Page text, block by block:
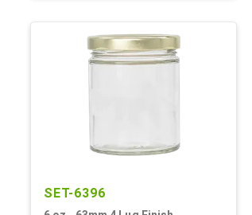
SET-6396